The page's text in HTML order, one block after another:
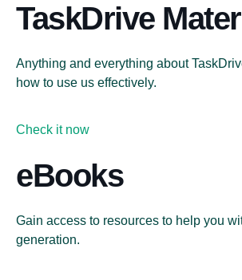
TaskDrive
Anything and everything about
how to use us effectively.
Check it now
eBooks
Gain access to resources to help you
generation.